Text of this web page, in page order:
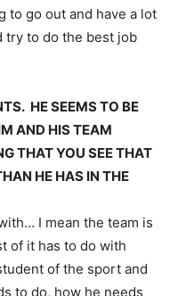
to go out and have a lot
try to do the best job
HE SEEMS TO BE
AND HIS TEAM
THAT YOU SEE THAT
HE HAS IN THE
I mean the team is
of it has to do with
of the sport and
to do, how he needs